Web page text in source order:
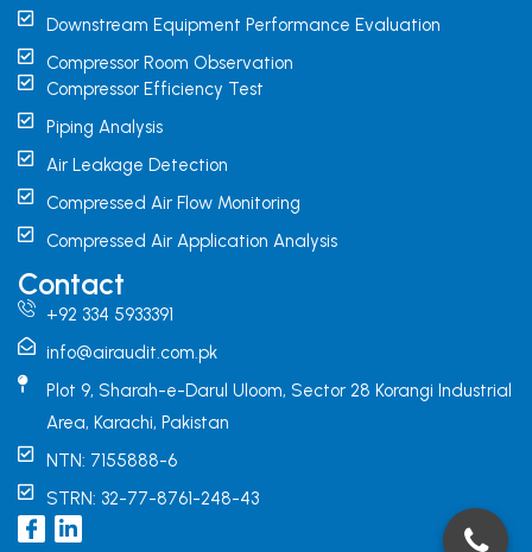
Downstream Equipment Performance Evaluation
Compressor Room Observation
Compressor Efficiency Test
Piping Analysis
Air Leakage Detection
Compressed Air Flow Monitoring
Compressed Air Application Analysis
Contact
+92 334 5933391
info@airaudit.com.pk
Plot 9, Sharah-e-Darul Uloom, Sector 28 Korangi Industrial
Area, Karachi, Pakistan
NTN: 7155888-6
STRN: 32-77-8761-248-43
I
c
L
i